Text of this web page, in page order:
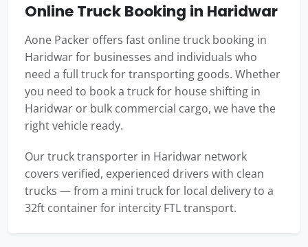
Online Truck Booking in Haridwar
Aone Packer offers fast online truck booking in
Haridwar for businesses and individuals who
need a full truck for transporting goods. Whether
you need to book a truck for house shifting in
Haridwar or bulk commercial cargo, we have the
right vehicle ready.
Our truck transporter in Haridwar network
covers verified, experienced drivers with clean
trucks — from a mini truck for local delivery to a
32ft container for intercity FTL transport.